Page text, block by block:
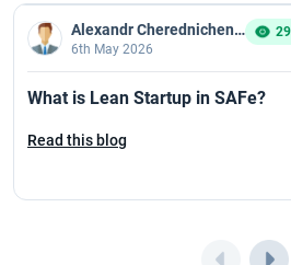
Alexandr Cherednichenko
6th May 2026
What is Lean Startup in SAFe?
Read this blog